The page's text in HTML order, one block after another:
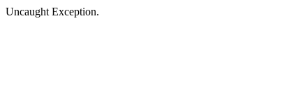
Uncaught Exception.